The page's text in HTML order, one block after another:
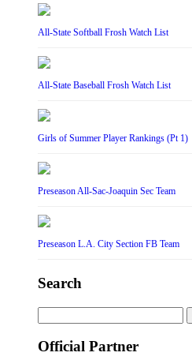
All-State Softball Frosh Watch List
All-State Baseball Frosh Watch List
Girls of Summer Player Rankings (Pt 1)
Preseason All-Sac-Joaquin Sec Team
Preseason L.A. City Section FB Team
Search
for:
Official Partner